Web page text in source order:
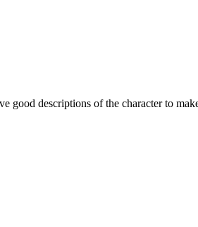
good descriptions of the character to